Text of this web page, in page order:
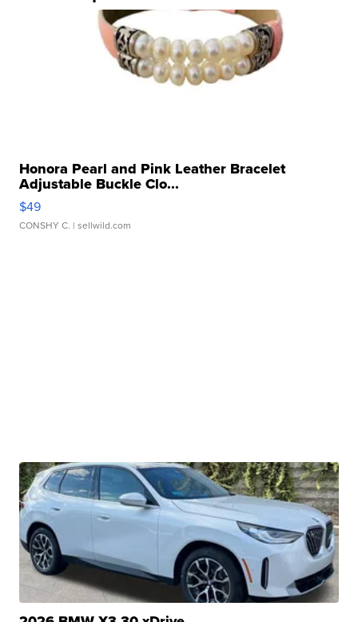
Honora Pearl and Pink Leather Bracelet
Adjustable Buckle Clo...
$49
CONSHY C. | sellwild.com